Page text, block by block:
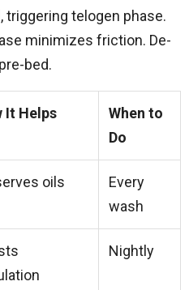
telogen phase.
minimizes friction. De-
bed.
It Helps
When to
Do
oils
Every
wash​
Nightly